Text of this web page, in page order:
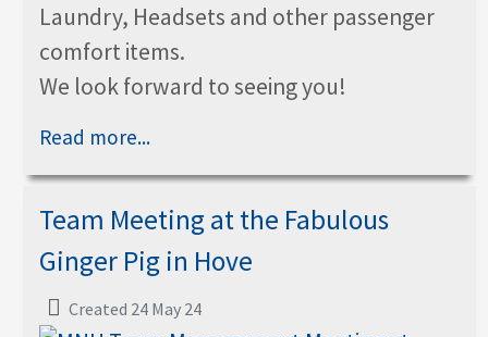
Laundry, Headsets and other passenger
comfort items.
We look forward to seeing you!
Read more...
Team Meeting at the Fabulous
Ginger Pig in Hove
Created 24 May 24